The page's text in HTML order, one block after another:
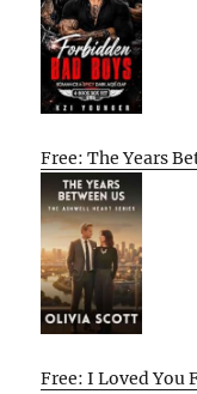
Free: The Years
Free: I Loved You